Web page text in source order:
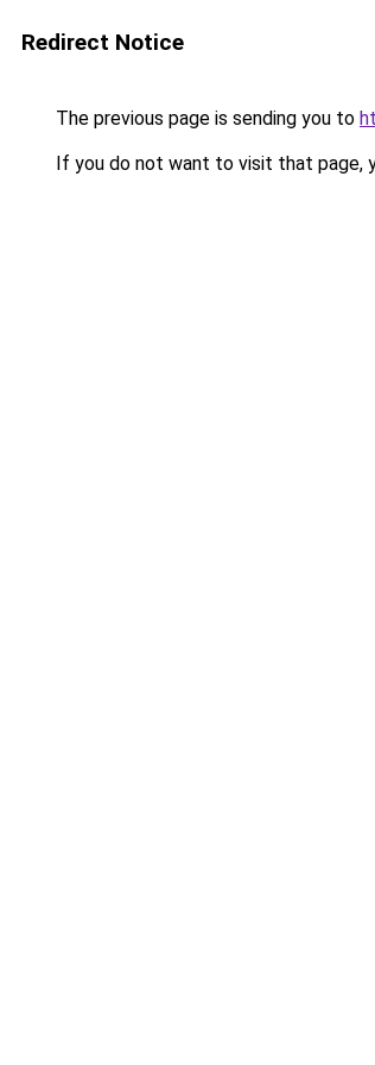
Redirect Notice
The previous page is sending you to
If you do not want to visit that page,